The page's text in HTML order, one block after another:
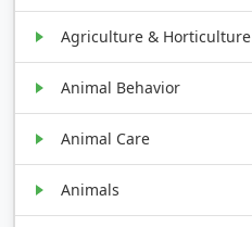
Agriculture & Horticulture
Animal Behavior
Animal Care
Animals